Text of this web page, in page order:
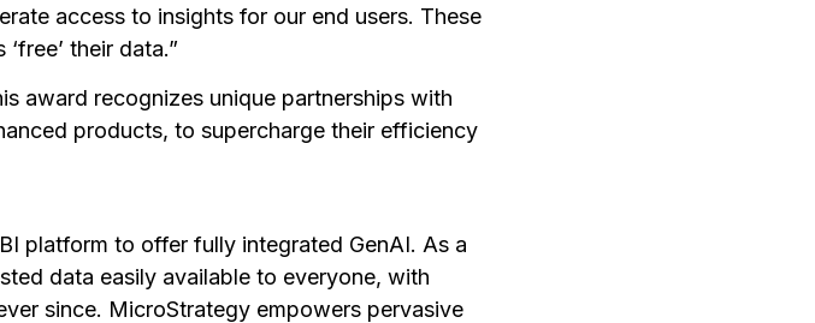
access to insights for our end users. These
their data.”
award recognizes unique partnerships with
products, to supercharge their efficiency
platform to offer fully integrated GenAI. As a
data easily available to everyone, with
since. MicroStrategy empowers pervasive